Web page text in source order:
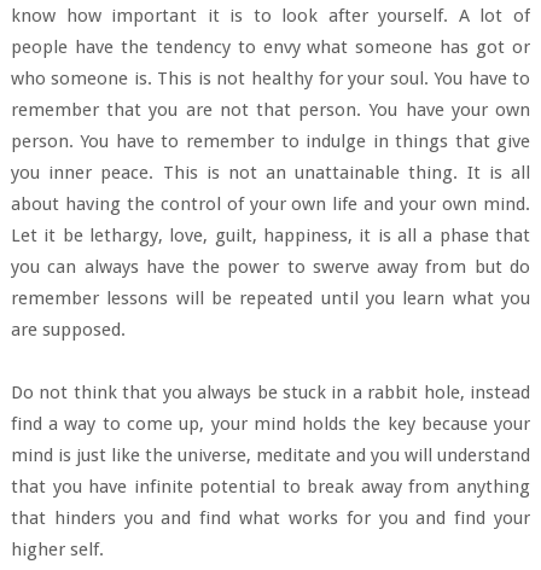
know how important it is to look after yourself. A lot of
people have the tendency to envy what someone has got or
who someone is. This is not healthy for your soul. You have to
remember that you are not that person. You have your own
person. You have to remember to indulge in things that give
you inner peace. This is not an unattainable thing. It is all
about having the control of your own life and your own mind.
Let it be lethargy, love, guilt, happiness, it is all a phase that
you can always have the power to swerve away from but do
remember lessons will be repeated until you learn what you
are supposed.
Do not think that you always be stuck in a rabbit hole, instead
find a way to come up, your mind holds the key because your
mind is just like the universe, meditate and you will understand
that you have infinite potential to break away from anything
that hinders you and find what works for you and find your
higher self.